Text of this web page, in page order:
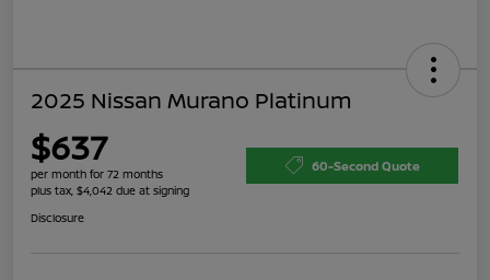
2025 Nissan Murano Platinum
$637
per month for 72 months
plus tax, $4,042 due at signing
60-Second Quote
Disclosure